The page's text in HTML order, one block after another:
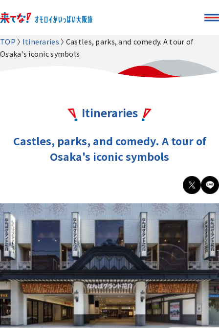
TOP Itineraries
Castles, parks, and comedy. A tour of
Osaka's iconic symbols
Itineraries
Castles, parks, and comedy. A tour of
Osaka's iconic symbols